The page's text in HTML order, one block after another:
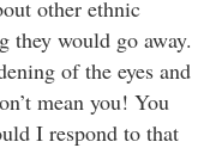
other ethnic
they would go away.
of the eyes and
mean you! You
I respond to that